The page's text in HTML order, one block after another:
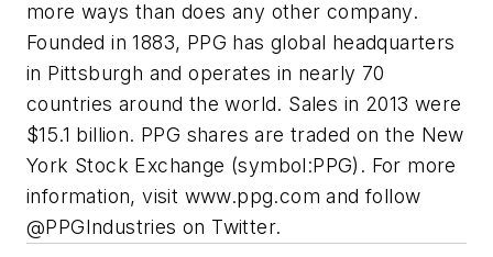
more ways than does any other company.
Founded in 1883, PPG has global headquarters
in Pittsburgh and operates in nearly 70
countries around the world. Sales in 2013 were
$15.1 billion. PPG shares are traded on the New
York Stock Exchange (symbol:PPG). For more
information, visit www.ppg.com and follow
@PPGIndustries on Twitter.